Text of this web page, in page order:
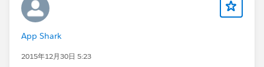
App Shark
2015年12月30日 5:23